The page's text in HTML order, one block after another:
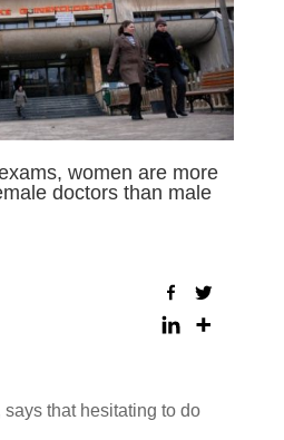
women are more
doctors than male
says that hesitating to do